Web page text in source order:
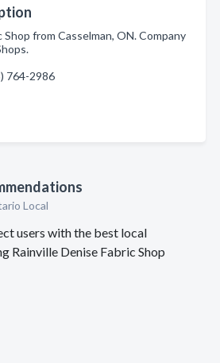
Shop from Casselman, ON. Company
764-2986
Local
users with the best local
Rainville Denise Fabric Shop